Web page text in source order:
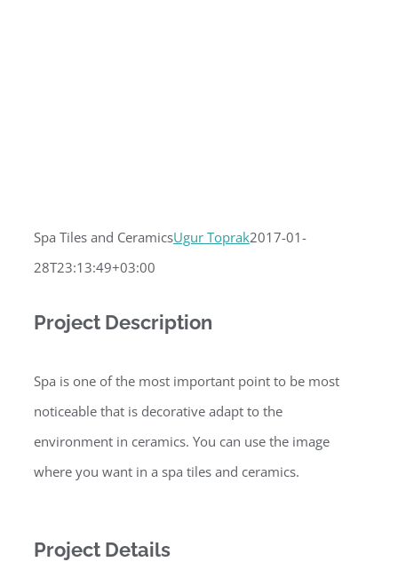
Spa Tiles and CeramicsUgur Toprak2017-01-
28T23:13:49+03:00
Project Description
Spa is one of the most important point to be most
noticeable that is decorative adapt to the
environment in ceramics. You can use the image
where you want in a spa tiles and ceramics.
Project Details